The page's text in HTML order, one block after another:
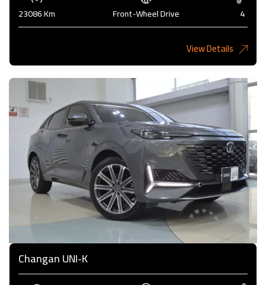
23086 Km Front-Wheel Drive 4
View Details
Changan UNI-K